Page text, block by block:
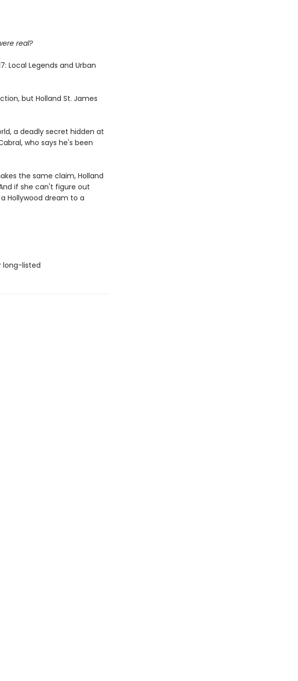
real?
Local Legends and Urban
but Holland St. James
a deadly secret hidden at
who says he's been
the same claim, Holland
if she can't figure out
Hollywood dream to a
long-listed